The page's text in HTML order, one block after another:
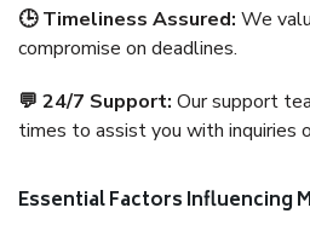
🕒 Timeliness Assured: We
compromise on deadlines.
💬 24/7 Support: Our support
times to assist you with inquiries
Essential Factors Influencing